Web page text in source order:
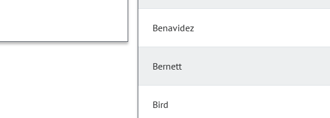
Benavidez
Bernett
Bird